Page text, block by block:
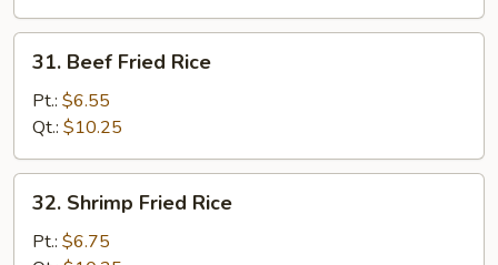
Beef
Fried
Rice
31. Beef Fried Rice
Pt.: $6.55
Qt.: $10.25
Shrimp
Fried
32. Shrimp Fried Rice
Pt.: $6.75